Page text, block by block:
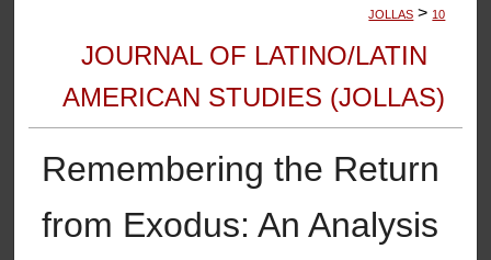
JOLLAS > 10
JOURNAL OF LATINO/LATIN
AMERICAN STUDIES (JOLLAS)
Remembering the Return
from Exodus: An Analysis